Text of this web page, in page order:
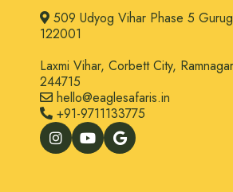
509 Udyog Vihar Phase 5
122001
Laxmi Vihar, Corbett City,
244715
hello@eaglesafaris.in
+91-9711133775